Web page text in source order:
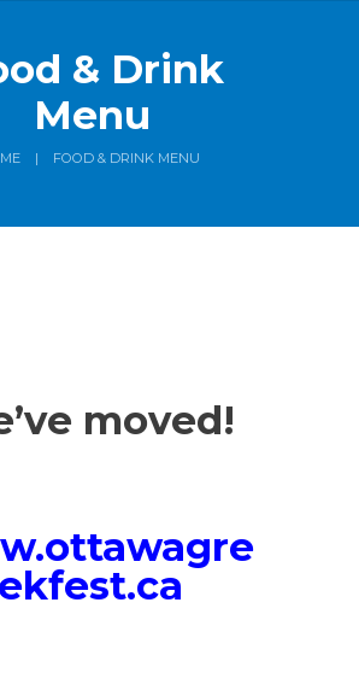
& Drink
Menu
FOOD & DRINK MENU
moved!
ekfest.ca